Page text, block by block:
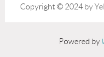
Copyright © 2024 by
Powered by